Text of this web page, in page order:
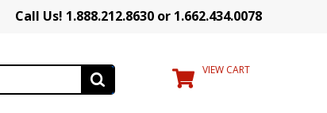
Call Us! 1.888.212.8630 or 1.662.434.0078
VIEW CART